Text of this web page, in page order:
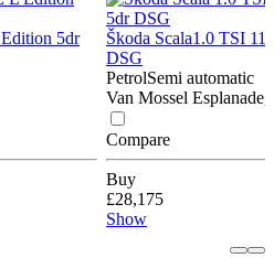
5dr
Škoda Scala1.0 TSI
DSG
PetrolSemi automatic
Van Mossel
Compare
Buy
£28,175
Show